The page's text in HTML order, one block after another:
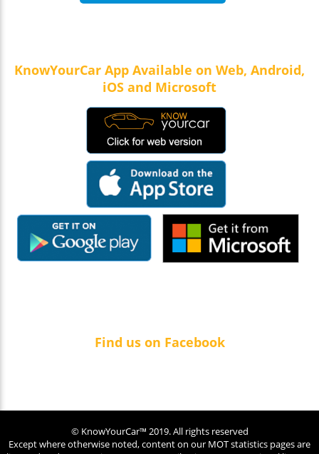
KnowYourCar App Available on Web, Android,
iOS and Microsoft
Find us on Facebook
© KnowYourCar™ 2019. All rights reserved
Except where otherwise noted, content on our MOT statistics pages are